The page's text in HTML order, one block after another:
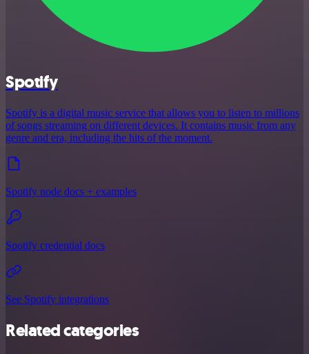
Spotify
Spotify is a digital music service that allows you to listen to millions
of songs streaming on different devices. It contains music from any
genre and era, including the hits of the moment.
Spotify node docs + examples
Spotify credential docs
See Spotify integrations
Related categories